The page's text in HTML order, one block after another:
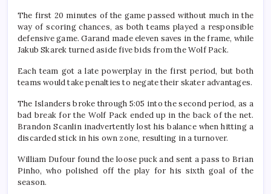
The first 20 minutes of the game passed without much in the
way of scoring chances, as both teams played a responsible
defensive game. Garand made eleven saves in the frame, while
Jakub Skarek turned aside five bids from the Wolf Pack.
Each team got a late powerplay in the first period, but both
teams would take penalties to negate their skater advantages.
The Islanders broke through 5:05 into the second period, as a
bad break for the Wolf Pack ended up in the back of the net.
Brandon Scanlin inadvertently lost his balance when hitting a
discarded stick in his own zone, resulting in a turnover.
William Dufour found the loose puck and sent a pass to Brian
Pinho, who polished off the play for his sixth goal of the
season.